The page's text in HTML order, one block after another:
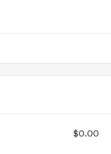
$0.00